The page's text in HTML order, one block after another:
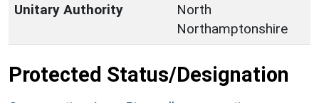
Unitary Authority
North
Northamptonshire
Protected Status/Designation